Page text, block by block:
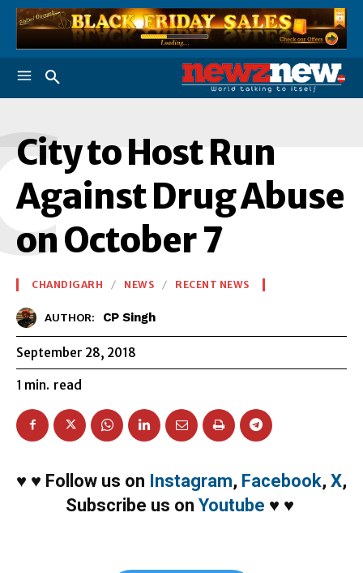
City to Host Run
Against Drug Abuse
on October 7
CHANDIGARH NEWS RECENT NEWS
AUTHOR: CP Singh
September 28, 2018
1 min. read
♥ ♥ Follow us on Instagram, Facebook, X,
Subscribe us on Youtube ♥ ♥